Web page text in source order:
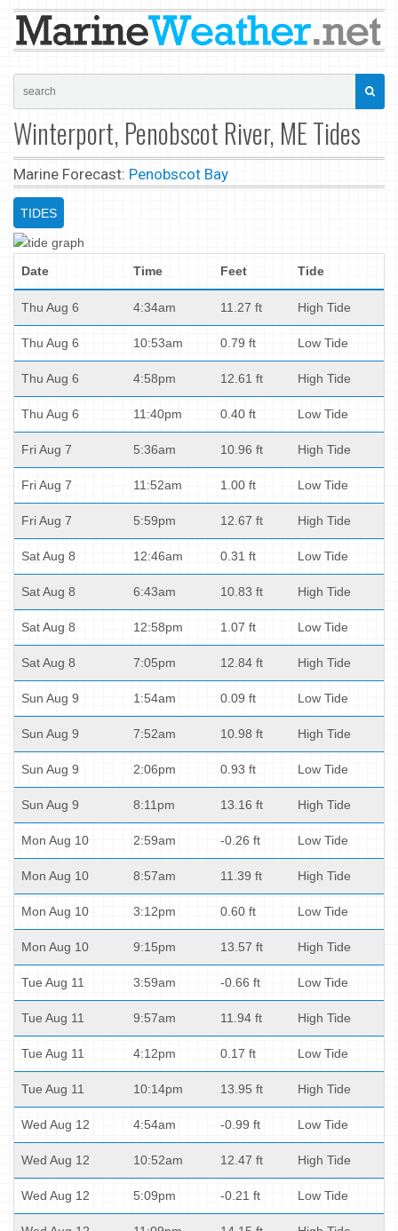
Winterport, Penobscot River, ME Tides
Marine Forecast: Penobscot Bay
TIDES
Date Time Feet Tide
Thu Aug 6 4:34am 11.27 ft High Tide
Thu Aug 6 10:53am 0.79 ft Low Tide
Thu Aug 6 4:58pm 12.61 ft High Tide
Thu Aug 6 11:40pm 0.40 ft Low Tide
Fri Aug 7 5:36am 10.96 ft High Tide
Fri Aug 7 11:52am 1.00 ft Low Tide
Fri Aug 7 5:59pm 12.67 ft High Tide
Sat Aug 8 12:46am 0.31 ft Low Tide
Sat Aug 8 6:43am 10.83 ft High Tide
Sat Aug 8 12:58pm 1.07 ft Low Tide
Sat Aug 8 7:05pm 12.84 ft High Tide
Sun Aug 9 1:54am 0.09 ft Low Tide
Sun Aug 9 7:52am 10.98 ft High Tide
Sun Aug 9 2:06pm 0.93 ft Low Tide
Sun Aug 9 8:11pm 13.16 ft High Tide
Mon Aug 10 2:59am -0.26 ft Low Tide
Mon Aug 10 8:57am 11.39 ft High Tide
Mon Aug 10 3:12pm 0.60 ft Low Tide
Mon Aug 10 9:15pm 13.57 ft High Tide
Tue Aug 11 3:59am -0.66 ft Low Tide
Tue Aug 11 9:57am 11.94 ft High Tide
Tue Aug 11 4:12pm 0.17 ft Low Tide
Tue Aug 11 10:14pm 13.95 ft High Tide
Wed Aug 12 4:54am -0.99 ft Low Tide
Wed Aug 12 10:52am 12.47 ft High Tide
Wed Aug 12 5:09pm -0.21 ft Low Tide